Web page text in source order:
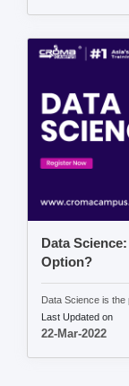
Data
Option?
Data Science is the
Last Updated on
22-Mar-2022